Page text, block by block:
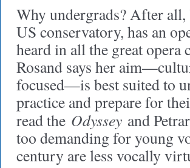
Why undergrads? After all,
US conservatory, has an
heard in all the great
Rosand says her
focused—is best suited to
practice and prepare for
read the Odyssey and
too demanding for young
century are less vocally